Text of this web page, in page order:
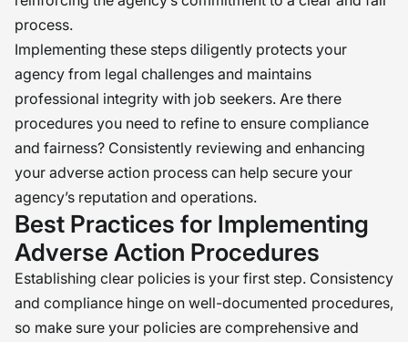
process.
Implementing these steps diligently protects your
agency from legal challenges and maintains
professional integrity with job seekers. Are there
procedures you need to refine to ensure compliance
and fairness? Consistently reviewing and enhancing
your adverse action process can help secure your
agency’s reputation and operations.
Best Practices for Implementing
Adverse Action Procedures
Establishing clear policies is your first step. Consistency
and compliance hinge on well-documented procedures,
so make sure your policies are comprehensive and